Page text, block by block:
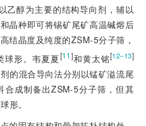
乙醇为主要的结构导向剂，辅以
晶种即可将锡矿尾矿高温碱熔后
结晶度及纯度的ZSM-5分子筛，
球形。韦夏夏[11]和黄太铭[12‒13]
的混合导向法分别以锰矿溢流尾
合成制备出ZSM-5分子筛，但其
形。